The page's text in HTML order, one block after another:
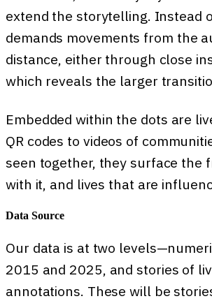
extend the storytelling. Instead
demands movements from the
distance, either through close
which reveals the larger
Embedded within the dots are
QR codes to videos of
seen together, they surface the
with it, and lives that are
Data Source
Our data is at two
2015 and 2025, and stories of
annotations. These will be